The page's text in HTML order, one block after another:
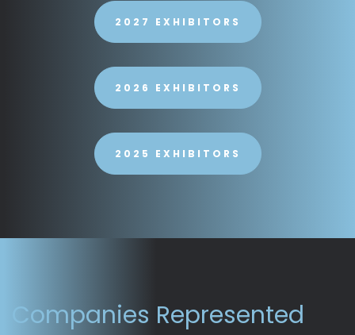
2027 EXHIBITORS
2026 EXHIBITORS
2025 EXHIBITORS
Companies Represented